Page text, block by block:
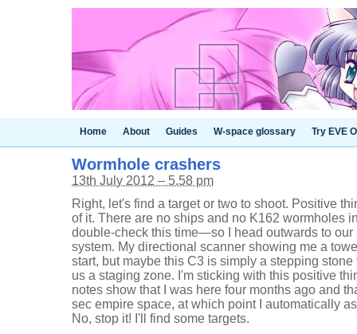
Home About Guides W-space glossary Try EVE
Wormhole crashers
13th July 2012 – 5.58 pm
Right, let's find a target or two to shoot. Positive
of it. There are no ships and no K162 wormholes
double-check this time—so I head outwards to
system. My directional scanner showing me a
start, but maybe this C3 is simply a stepping
us a staging zone. I'm sticking with this positive
notes show that I was here four months ago and
sec empire space, at which point I automatically
No, stop it! I'll find some targets.